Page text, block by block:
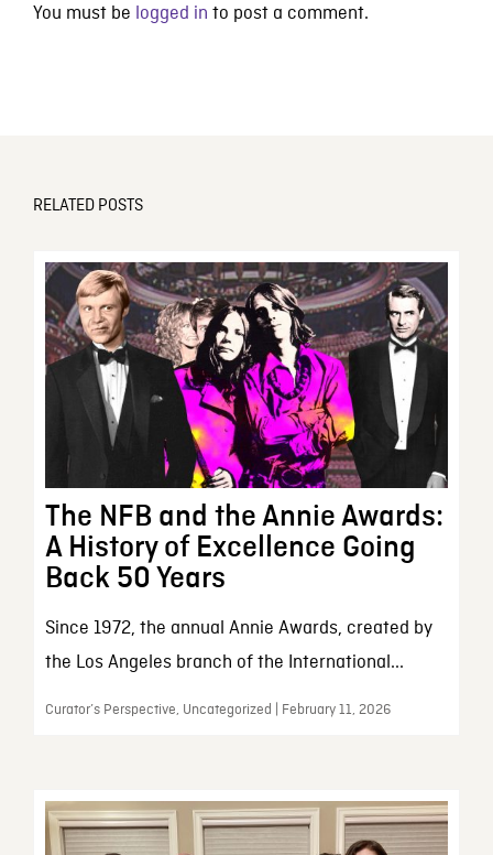
You must be logged in to post a comment.
RELATED POSTS
The NFB and the Annie Awards:
A History of Excellence Going
Back 50 Years
Since 1972, the annual Annie Awards, created by
the Los Angeles branch of the International...
Curator’s Perspective, Uncategorized | February 11, 2026